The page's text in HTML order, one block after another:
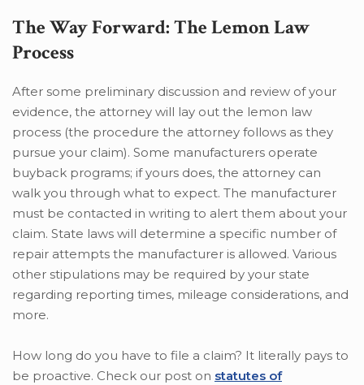
The Way Forward: The Lemon Law
Process
After some preliminary discussion and review of your
evidence, the attorney will lay out the lemon law
process (the procedure the attorney follows as they
pursue your claim). Some manufacturers operate
buyback programs; if yours does, the attorney can
walk you through what to expect. The manufacturer
must be contacted in writing to alert them about your
claim. State laws will determine a specific number of
repair attempts the manufacturer is allowed. Various
other stipulations may be required by your state
regarding reporting times, mileage considerations, and
more.
How long do you have to file a claim? It literally pays to
be proactive. Check our post on statutes of